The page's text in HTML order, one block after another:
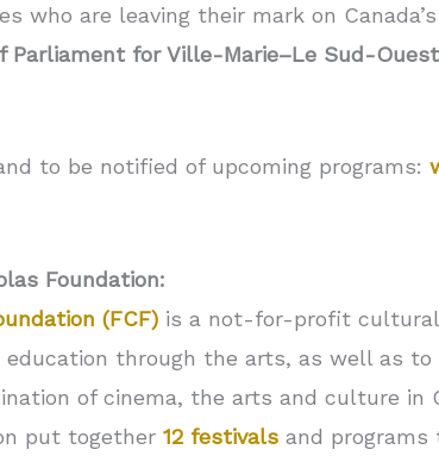
who are leaving their mark on
Parliament for Ville-Marie–Le Sud-
to be notified of upcoming programs:
Foundation:
(FCF) is a not-for-profit cultural
education through the arts, as well as
of cinema, the arts and culture in
put together12 festivals and programs